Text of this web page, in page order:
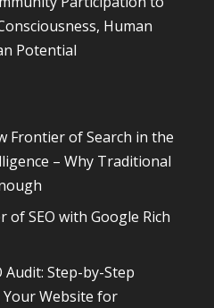
Human
Potential
Frontier of Search in the
– Why Traditional
of SEO with Google Rich
Audit: Step-by-Step
Website for